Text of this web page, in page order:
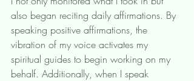
also began reciting daily affirmations. By
speaking positive affirmations, the
vibration of my voice activates my
spiritual guides to begin working on my
behalf. Additionally, when I speak